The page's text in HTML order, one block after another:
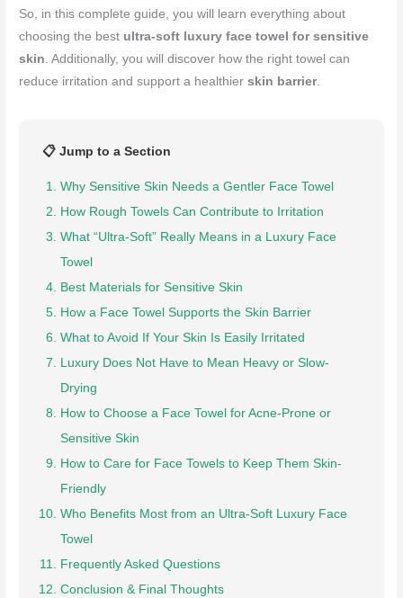
So, in this complete guide, you will learn everything about
choosing the best ultra-soft luxury face towel for sensitive
skin. Additionally, you will discover how the right towel can
reduce irritation and support a healthierskin barrier.
📋 Jump to a Section
Why Sensitive Skin Needs a Gentler Face Towel
How Rough Towels Can Contribute to Irritation
What “Ultra-Soft” Really Means in a Luxury Face
Towel
Best Materials for Sensitive Skin
How a Face Towel Supports the Skin Barrier
What to Avoid If Your Skin Is Easily Irritated
Luxury Does Not Have to Mean Heavy or Slow-
Drying
How to Choose a Face Towel for Acne-Prone or
Sensitive Skin
How to Care for Face Towels to Keep Them Skin-
Friendly
Who Benefits Most from an Ultra-Soft Luxury Face
Towel
Frequently Asked Questions
Conclusion & Final Thoughts